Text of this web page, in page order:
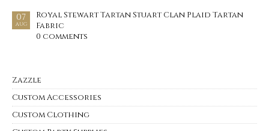
07
AUG
Royal Stewart Tartan Stuart Clan Plaid Tartan
Fabric
0 comments
Zazzle
Custom Accessories
Custom Clothing